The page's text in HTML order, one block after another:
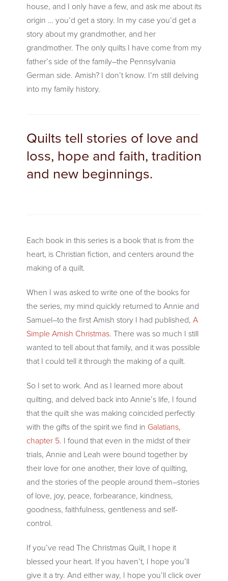
house, and I only have a few, and ask me about its
origin … you’d get a story. In my case you’d get a
story about my grandmother, and her
grandmother. The only quilts I have come from my
father’s side of the family–the Pennsylvania
German side. Amish? I don’t know. I’m still delving
into my family history.
Quilts tell stories of love and
loss, hope and faith, tradition
and new beginnings.
Each book in this series is a book that is from the
heart, is Christian fiction, and centers around the
making of a quilt.
When I was asked to write one of the books for
the series, my mind quickly returned to Annie and
Samuel–to the first Amish story I had published, A
Simple Amish Christmas. There was so much I still
wanted to tell about that family, and it was possible
that I could tell it through the making of a quilt.
So I set to work. And as I learned more about
quilting, and delved back into Annie’s life, I found
that the quilt she was making coincided perfectly
with the gifts of the spirit we find in Galatians,
chapter 5. I found that even in the midst of their
trials, Annie and Leah were bound together by
their love for one another, their love of quilting,
and the stories of the people around them–stories
of love, joy, peace, forbearance, kindness,
goodness, faithfulness, gentleness and self-
control.
If you’ve read The Christmas Quilt, I hope it
blessed your heart. If you haven’t, I hope you’ll
give it a try. And either way, I hope you’ll click over